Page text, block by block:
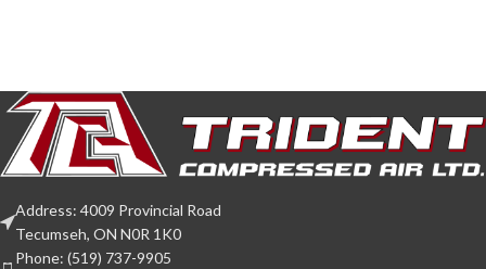
Address: 4009 Provincial Road
Tecumseh, ON N0R 1K0
Phone: (519) 737-9905